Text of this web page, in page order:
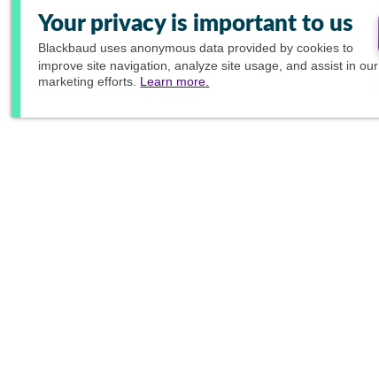
Your privacy is important to us
Blackbaud uses anonymous data provided by cookies to
improve site navigation, analyze site usage, and assist in our
marketing efforts. Learn more.